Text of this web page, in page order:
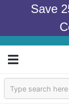
Save
Sign In